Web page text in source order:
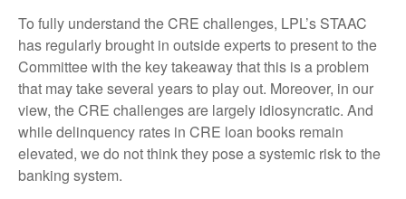
To fully understand the CRE challenges, LPL’s STAAC
has regularly brought in outside experts to present to the
Committee with the key takeaway that this is a problem
that may take several years to play out. Moreover, in our
view, the CRE challenges are largely idiosyncratic. And
while delinquency rates in CRE loan books remain
elevated, we do not think they pose a systemic risk to the
banking system.